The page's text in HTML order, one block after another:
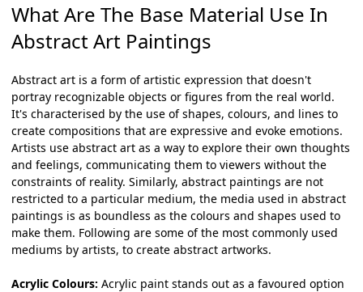
What Are The Base Material Use In
Abstract Art Paintings
Abstract art is a form of artistic expression that doesn't
portray recognizable objects or figures from the real world.
It's characterised by the use of shapes, colours, and lines to
create compositions that are expressive and evoke emotions.
Artists use abstract art as a way to explore their own thoughts
and feelings, communicating them to viewers without the
constraints of reality. Similarly, abstract paintings are not
restricted to a particular medium, the media used in abstract
paintings is as boundless as the colours and shapes used to
make them. Following are some of the most commonly used
mediums by artists, to create abstract artworks.
Acrylic Colours: Acrylic paint stands out as a favoured option